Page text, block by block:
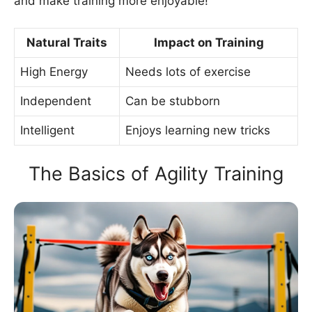
Natural Traits Impact on Training
High Energy Needs lots of exercise
Independent Can be stubborn
Intelligent Enjoys learning new tricks
The Basics of Agility Training